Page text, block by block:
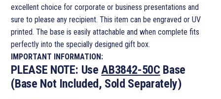
excellent choice for corporate or business presentations and
sure to please any recipient. This item can be engraved or UV
printed. The base is easily attachable and when complete fits
perfectly into the specially designed gift box.
IMPORTANT INFORMATION:
PLEASE NOTE: UseAB3842-50C Base
(Base Not Included, Sold Separately)